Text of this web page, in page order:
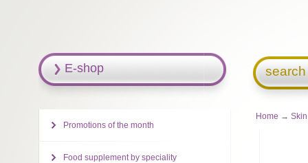
Home →
E-shop
Promotions of the month
Food supplement by speciality